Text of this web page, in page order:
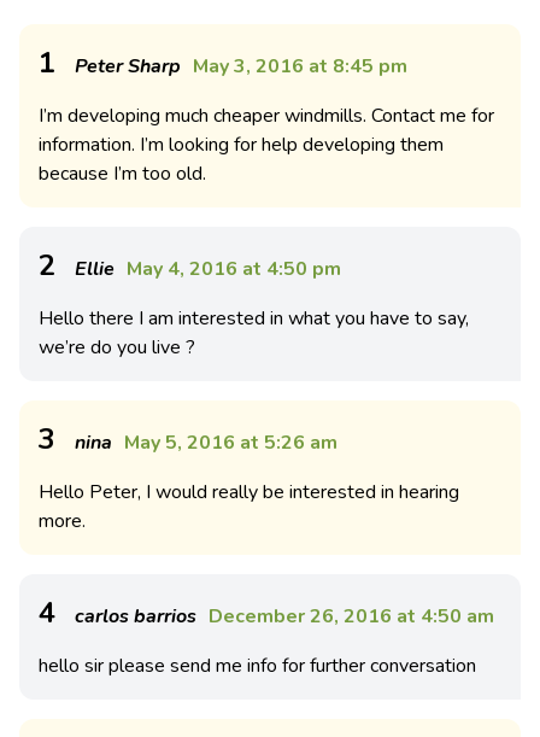
1 Peter Sharp May 3, 2016 at 8:45 pm
I’m developing much cheaper windmills. Contact me for
information. I’m looking for help developing them
because I’m too old.
2 Ellie May 4, 2016 at 4:50 pm
Hello there I am interested in what you have to say,
we’re do you live ?
3 nina May 5, 2016 at 5:26 am
Hello Peter, I would really be interested in hearing
more.
4 carlos barrios December 26, 2016 at 4:50 am
hello sir please send me info for further conversation